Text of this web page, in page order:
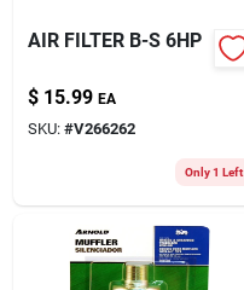
AIR FILTER B-S 6HP
$ 15.99 EA
SKU: #V266262
Only 1 Left